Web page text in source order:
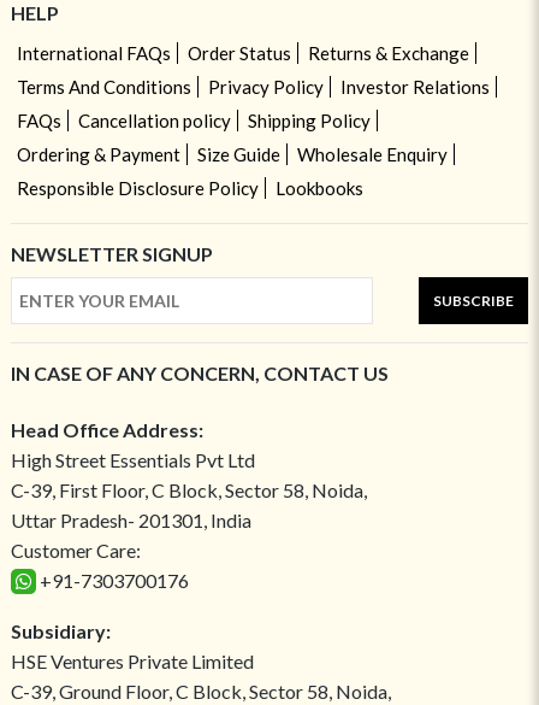
HELP
International FAQs Order Status
Returns & Exchange
Terms And Conditions
Privacy Policy
Investor Relations
FAQs
Cancellation policy
Shipping Policy
Ordering & Payment
Size Guide
Wholesale Enquiry
Responsible Disclosure Policy
Lookbooks
NEWSLETTER SIGNUP
SUBSCRIBE
IN CASE OF ANY CONCERN, CONTACT US
Head Office Address:
High Street Essentials Pvt Ltd
C-39, First Floor, C Block, Sector 58, Noida,
Uttar Pradesh- 201301, India
Customer Care:
+91-7303700176
Subsidiary:
HSE Ventures Private Limited
C-39, Ground Floor, C Block, Sector 58, Noida,